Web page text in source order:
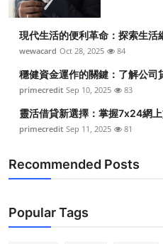
現代生活的便利革命：探索生活
wewacard Oct 28, 2025 84
穩健資金運作的關鍵：了解公司
primecredit Sep 10, 2025 83
靈活借貸新選擇：掌握7x24網
primecredit Sep 11, 2025 81
Recommended Posts
Popular Tags